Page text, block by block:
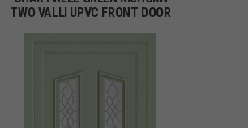
TWO VALLI UPVC FRONT DOOR